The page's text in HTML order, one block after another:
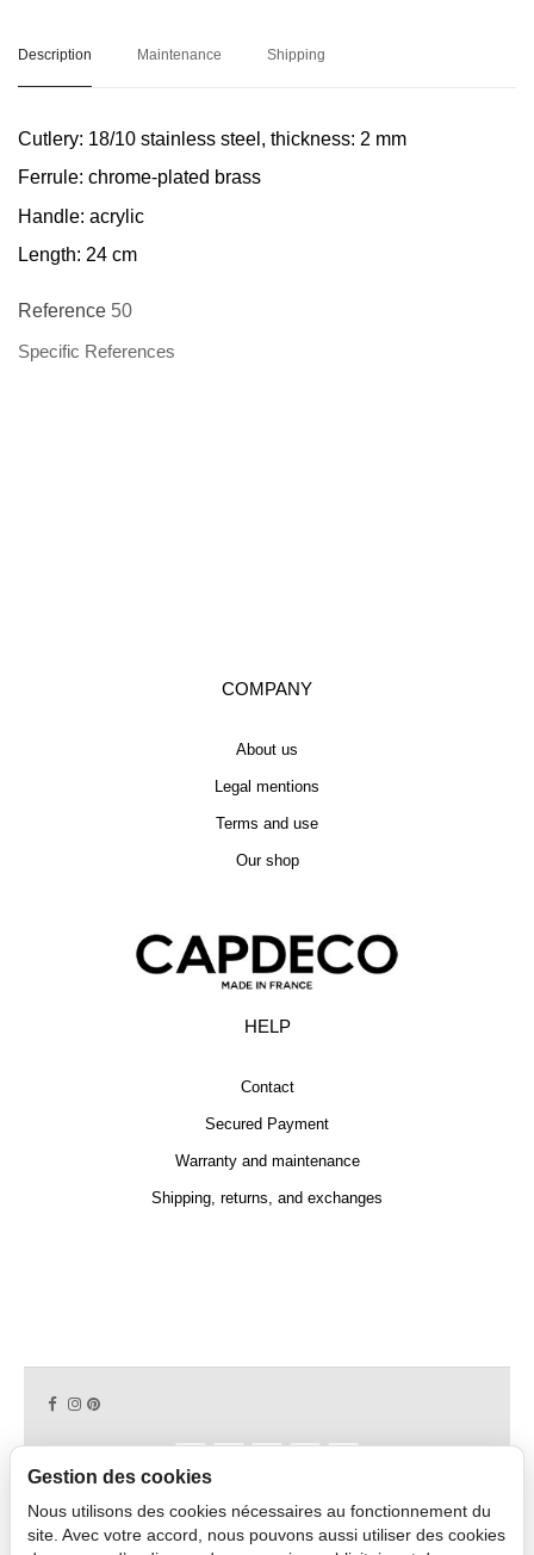
Description Maintenance Shipping
Cutlery: 18/10 stainless steel, thickness: 2 mm
Ferrule: chrome-plated brass
Handle: acrylic
Length: 24 cm
Reference 50
Specific References
COMPANY
About us
Legal mentions
Terms and use
Our shop
HELP
Contact
Secured Payment
Warranty and maintenance
Shipping, returns, and exchanges
Copyright © 2026 CAPDECO.
Gestion des cookies
Nous utilisons des cookies nécessaires au fonctionnement du
site. Avec votre accord, nous pouvons aussi utiliser des cookies